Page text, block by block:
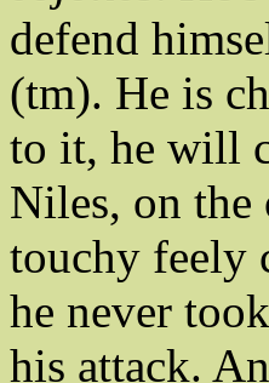
defend
(tm). He is
to it, he will
Niles, on the
touchy feely
he never
his attack.